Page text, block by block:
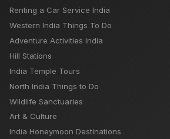
Renting a Car Service India
Western India Things To Do
Adventure Activities India
Hill Stations
India Temple Tours
North India Things to Do
Wildlife Sanctuaries
Art & Culture
India Honeymoon Destinations